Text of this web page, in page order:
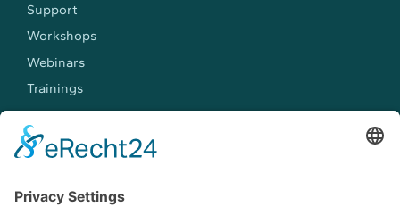
Support
Workshops
Webinars
Trainings
MEET US
Events